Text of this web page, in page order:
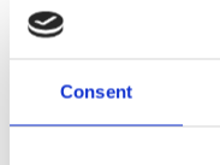
ConsentEiken Banken